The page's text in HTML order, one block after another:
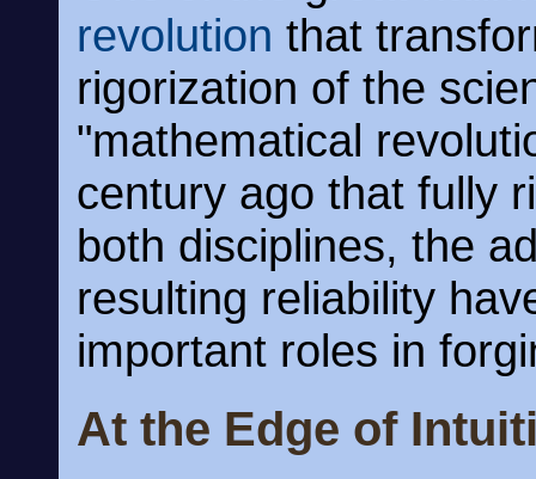
revolution that
rigorization of the
"mathematical
century ago that fully
both disciplines, the
resulting reliability
important roles in
At the Edge of